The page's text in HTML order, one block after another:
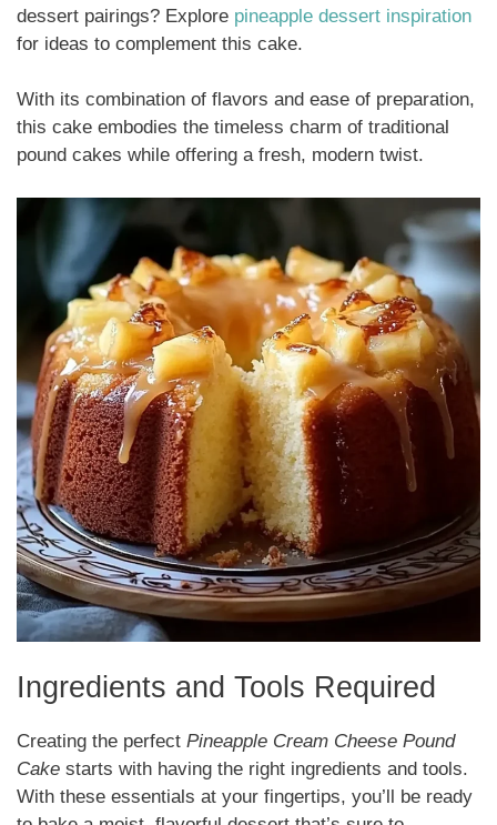
dessert pairings? Explore pineapple dessert inspiration
for ideas to complement this cake.
With its combination of flavors and ease of preparation,
this cake embodies the timeless charm of traditional
pound cakes while offering a fresh, modern twist.
Ingredients and Tools Required
Creating the perfect Pineapple Cream Cheese Pound
Cake starts with having the right ingredients and tools.
With these essentials at your fingertips, you’ll be ready